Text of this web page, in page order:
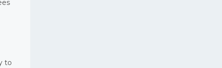
to